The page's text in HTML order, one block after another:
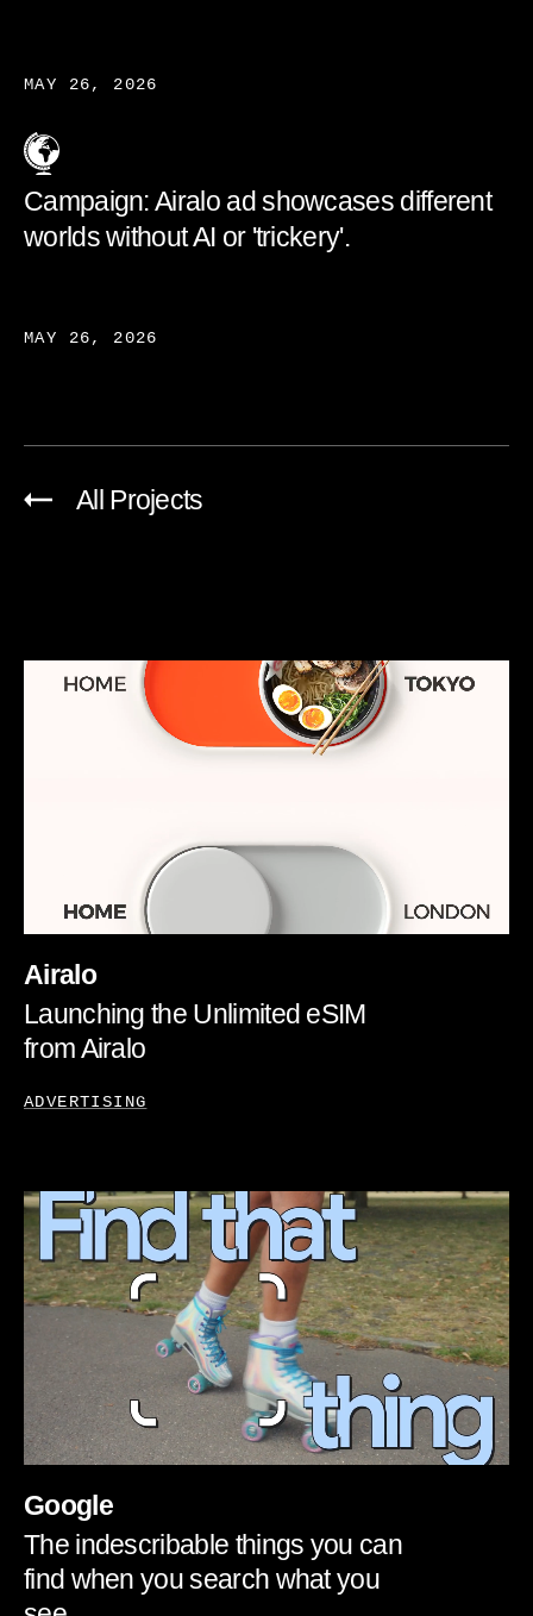
MAY 26, 2026
Campaign: Airalo ad showcases different
worlds without AI or 'trickery'.
MAY 26, 2026
All Projects
Airalo
Launching the Unlimited eSIM
from Airalo
ADVERTISING
Google
The indescribable things you can
find when you search what you